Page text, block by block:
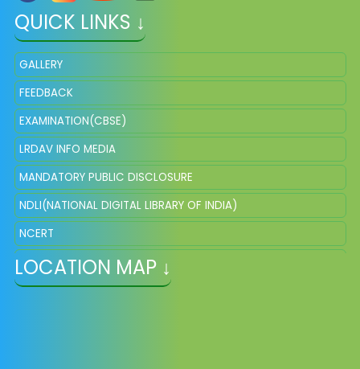
QUICK LINKS ↓
GALLERY
FEEDBACK
EXAMINATION(CBSE)
LRDAV INFO MEDIA
MANDATORY PUBLIC DISCLOSURE
NDLI(NATIONAL DIGITAL LIBRARY OF INDIA)
NCERT
NISHTHA ONLINE
DIKSHA
LOCATION MAP ↓